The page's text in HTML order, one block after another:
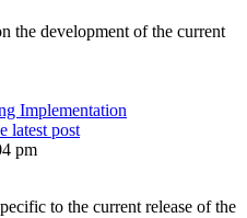
the development of the current
Implementation
latest post
pm
to the current release of the